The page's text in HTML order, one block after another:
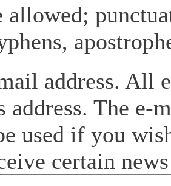
allowed;
address. All
address. The e-
used if you
certain